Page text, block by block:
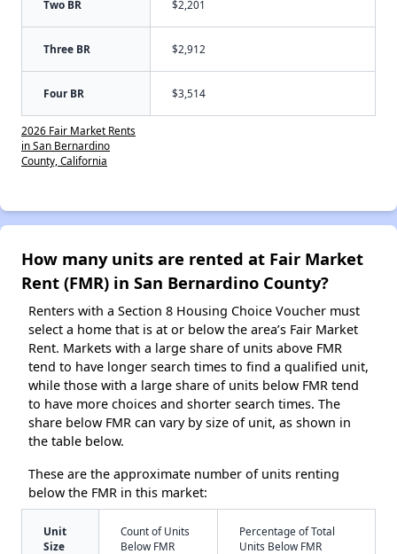
Two BR $2,201
Three BR $2,912
Four BR $3,514
2026 Fair Market Rents
in San Bernardino
County, California
How many units are rented at Fair Market
Rent (FMR) in San Bernardino County?
Renters with a Section 8 Housing Choice Voucher must
select a home that is at or below the area’s Fair Market
Rent. Markets with a large share of units above FMR
tend to have longer search times to find a qualified unit,
while those with a large share of units below FMR tend
to have more choices and shorter search times. The
share below FMR can vary by size of unit, as shown in
the table below.
These are the approximate number of units renting
below the FMR in this market:
Unit
Size
Count of Units
Below FMR
Percentage of Total
Units Below FMR